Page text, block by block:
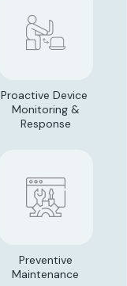
Proactive Device
Monitoring &
Response
Preventive
Maintenance